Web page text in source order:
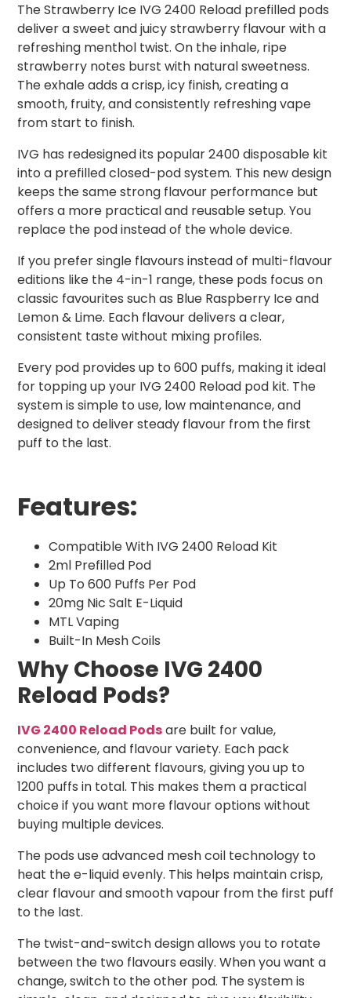
The Strawberry Ice IVG 2400 Reload prefilled pods
deliver a sweet and juicy strawberry flavour with a
refreshing menthol twist. On the inhale, ripe
strawberry notes burst with natural sweetness.
The exhale adds a crisp, icy finish, creating a
smooth, fruity, and consistently refreshing vape
from start to finish.
IVG has redesigned its popular 2400 disposable kit
into a prefilled closed-pod system. This new design
keeps the same strong flavour performance but
offers a more practical and reusable setup. You
replace the pod instead of the whole device.
If you prefer single flavours instead of multi-flavour
editions like the 4-in-1 range, these pods focus on
classic favourites such as Blue Raspberry Ice and
Lemon & Lime. Each flavour delivers a clear,
consistent taste without mixing profiles.
Every pod provides up to 600 puffs, making it ideal
for topping up your IVG 2400 Reload pod kit. The
system is simple to use, low maintenance, and
designed to deliver steady flavour from the first
puff to the last.
Features:
Compatible With IVG 2400 Reload Kit
2ml Prefilled Pod
Up To 600 Puffs Per Pod
20mg Nic Salt E-Liquid
MTL Vaping
Built-In Mesh Coils
Why Choose IVG 2400
Reload Pods?
IVG 2400 Reload Podsare built for value,
convenience, and flavour variety. Each pack
includes two different flavours, giving you up to
1200 puffs in total. This makes them a practical
choice if you want more flavour options without
buying multiple devices.
The pods use advanced mesh coil technology to
heat the e-liquid evenly. This helps maintain crisp,
clear flavour and smooth vapour from the first puff
to the last.
The twist-and-switch design allows you to rotate
between the two flavours easily. When you want a
change, switch to the other pod. The system is